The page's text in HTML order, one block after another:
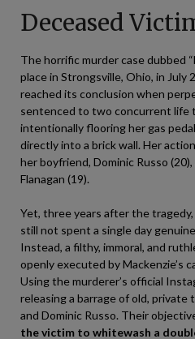
Deceased
The horrific murder case dubbed
place in Strongsville, Ohio, in July
reached its conclusion when
sentenced to two concurrent life
intentionally flooring her gas
directly into a brick wall. Her
her boyfriend, Dominic Russo
Flanagan (19).
Yet, three years after the
still not spent a single day
Instead, a filthy, immoral, and
openly executed by Mackenzie’s
Using the murderer’s official
releasing a barrage of old,
and Dominic Russo. Their
the victim to whitewash a